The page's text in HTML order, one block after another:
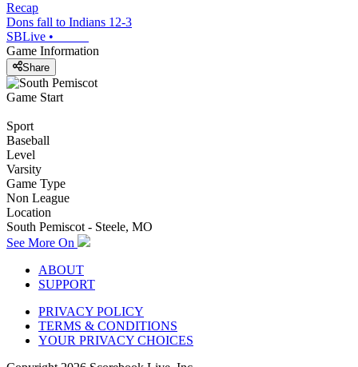
Recap
Dons fall to Indians 12-3
SBLive •
Game Information
Share
Game Start
Sport
Baseball
Level
Varsity
Game Type
Non League
Location
South Pemiscot - Steele, MO
See More On
ABOUT
SUPPORT
PRIVACY POLICY
TERMS & CONDITIONS
YOUR PRIVACY CHOICES